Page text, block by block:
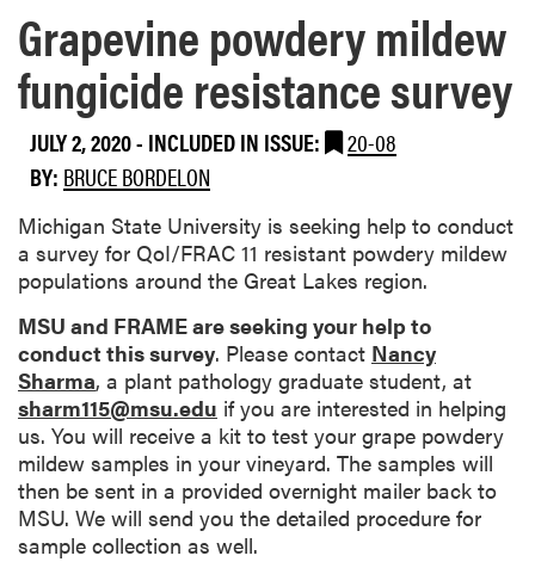
Grapevine powdery mildew
fungicide resistance survey
JULY 2, 2020- INCLUDED IN ISSUE:
20-08
BY: BRUCE BORDELON
Michigan State University is seeking help to conduct
a survey for QoI/FRAC 11 resistant powdery mildew
populations around the Great Lakes region.
MSU and FRAME are seeking your help to
conduct this survey. Please contact Nancy
Sharma, a plant pathology graduate student, at
sharm115@msu.edu if you are interested in helping
us. You will receive a kit to test your grape powdery
mildew samples in your vineyard. The samples will
then be sent in a provided overnight mailer back to
MSU. We will send you the detailed procedure for
sample collection as well.